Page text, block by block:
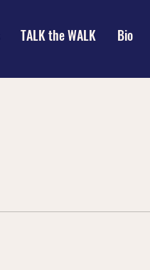
TALK the WALK Bio